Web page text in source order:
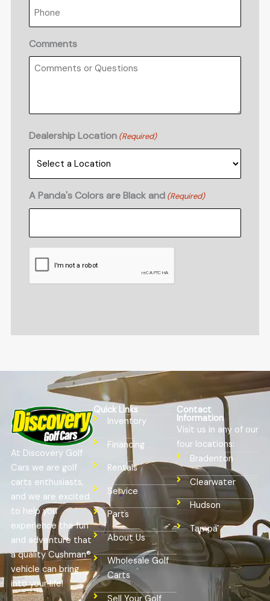
Comments
Dealership Location (Required)
A Panda's Colors are Black and (Required)
At Discovery Golf
Cars we are golf
carts enthusiasts,
and we are excited
to help you
experience the fun
and adventure that
a quality Cushman®
vehicle can bring
into your life!
Quick Links
Inventory
Financing
Rentals
Service
Parts
About Us
Wholesale Golf
Carts
Contact
Information
Visit us in any of our
four locations:
Bradenton
Clearwater
Hudson
Tampa